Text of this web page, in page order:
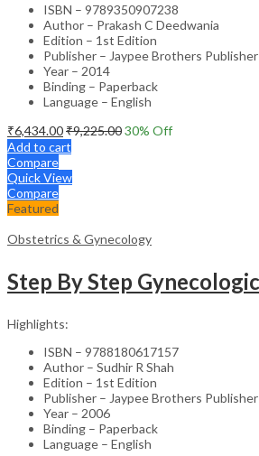
ISBN – 9789350907238
Author – Prakash C Deedwania
Edition – 1st Edition
Publisher – Jaypee Brothers Publisher
Year – 2014
Binding – Paperback
Language – English
₹6,434.00₹9,225.0030% Off
Add to cart
Compare
Quick View
Compare
Featured
Obstetrics & Gynecology
Highlights:
ISBN – 9788180617157
Author – Sudhir R Shah
Edition – 1st Edition
Publisher – Jaypee Brothers Publisher
Year – 2006
Binding – Paperback
Language – English